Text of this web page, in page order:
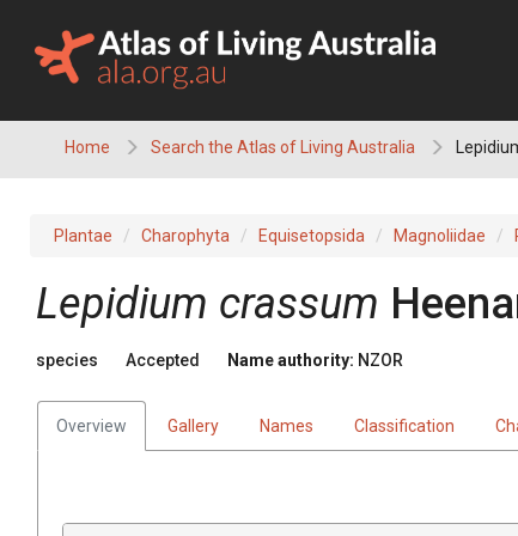
content
Home Search the Atlas of Living Australia
Plantae Charophyta Equisetopsida Magnoliidae
Lepidium crassum
species Accepted Name authority: NZOR
Overview Gallery Names Classification